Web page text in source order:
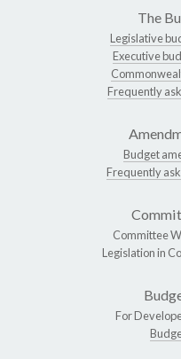
The
Legislative
Executive
Frequently
Budget
Frequently
Committee
Legislation in
For